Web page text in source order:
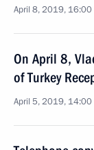
April 8, 2019, 16:00
On April 8,
of Turkey
April 5, 2019, 14:00